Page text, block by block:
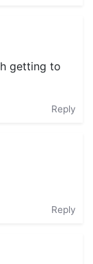
getting to
Reply
Reply